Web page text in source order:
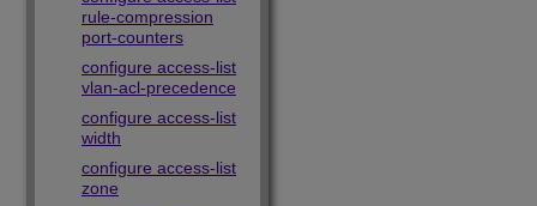
rule-compression
port-counters
configure access-list
vlan-acl-precedence
configure access-list
width
configure access-list
zone